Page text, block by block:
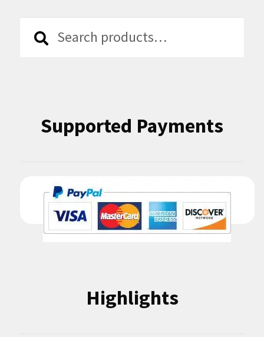
Search
Search
Supported Payments
Highlights